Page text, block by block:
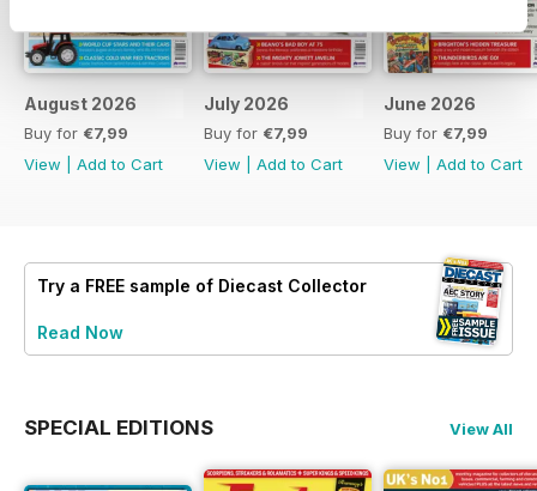
August 2026
Buy for €7,99
View
Add to Cart
July 2026
Buy for €7,99
View
Add to Cart
June 2026
Buy for €7,99
View
Add to Cart
Try a FREE sample of Diecast Collector
Read Now
SPECIAL EDITIONS View All